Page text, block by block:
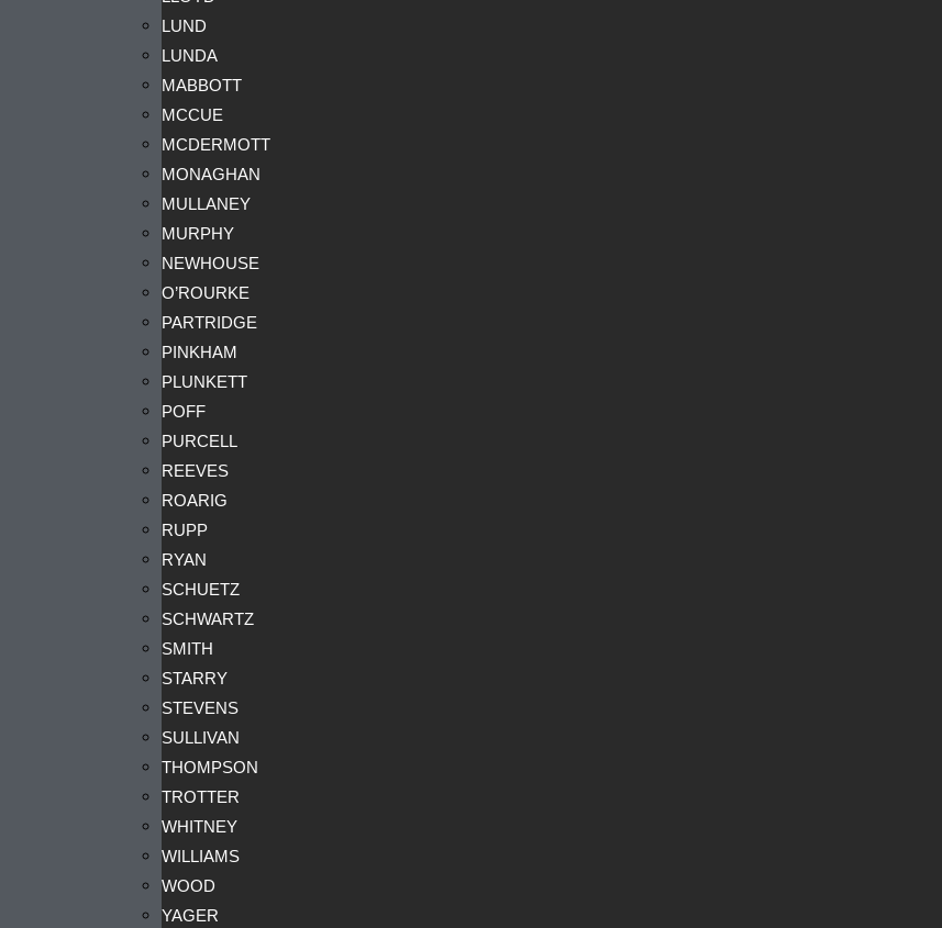
LUND
LUNDA
MABBOTT
MCCUE
MCDERMOTT
MONAGHAN
MULLANEY
MURPHY
NEWHOUSE
O’ROURKE
PARTRIDGE
PINKHAM
PLUNKETT
POFF
PURCELL
REEVES
ROARIG
RUPP
RYAN
SCHUETZ
SCHWARTZ
SMITH
STARRY
STEVENS
SULLIVAN
THOMPSON
TROTTER
WHITNEY
WILLIAMS
WOOD
YAGER